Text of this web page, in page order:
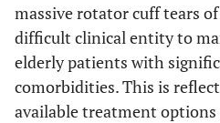
massive rotator cuff tears
difficult clinical entity to
elderly patients with
comorbidities. This is
available treatment